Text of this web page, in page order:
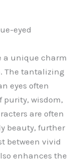
eyed
a unique charm
The tantalizing
eyes often
purity, wisdom,
are often
beauty, further
between vivid
enhances the